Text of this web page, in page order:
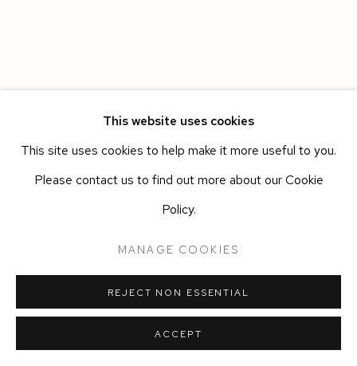
This website uses cookies
This site uses cookies to help make it more useful to you.
Please contact us to find out more about our Cookie
Policy.
MANAGE COOKIES
REJECT NON ESSENTIAL
ACCEPT